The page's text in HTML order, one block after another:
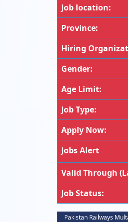
Job location:
Province:
Hiring
Gender:
Age Limit:
Job Type:
Apply Now:
Jobs Alert
Valid Through
Job Status:
Pakistan Railways